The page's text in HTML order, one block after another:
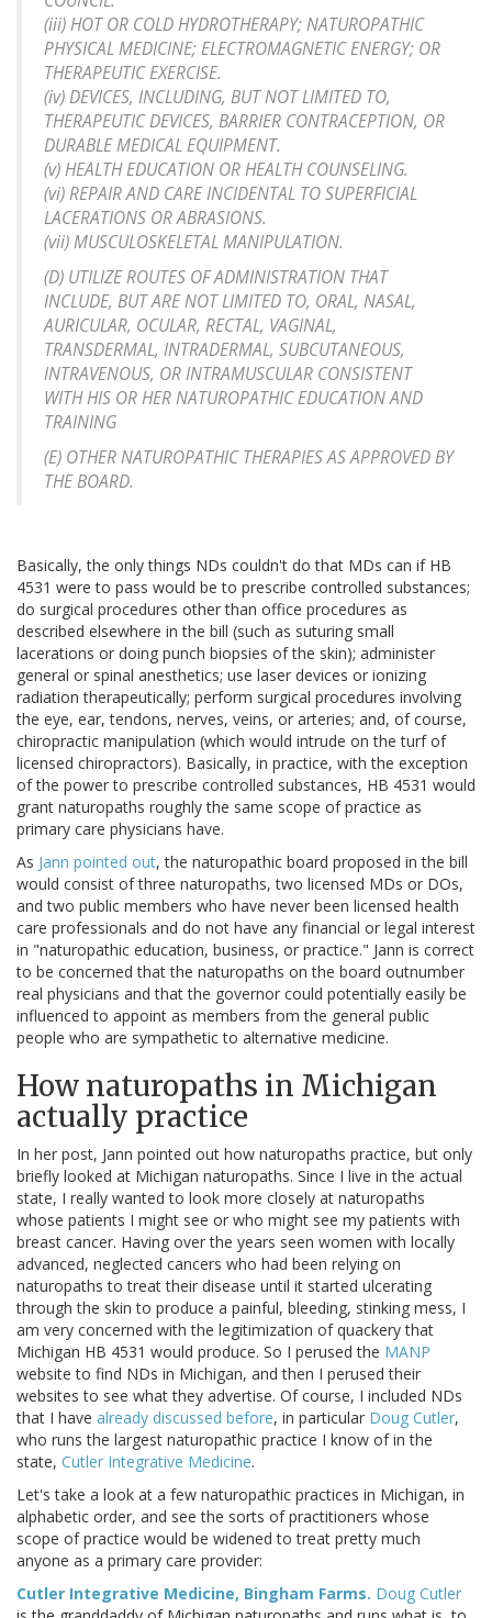
(iii) HOT OR COLD HYDROTHERAPY; NATUROPATHIC
PHYSICAL MEDICINE; ELECTROMAGNETIC ENERGY; OR
THERAPEUTIC EXERCISE.
(iv) DEVICES, INCLUDING, BUT NOT LIMITED TO,
THERAPEUTIC DEVICES, BARRIER CONTRACEPTION, OR
DURABLE MEDICAL EQUIPMENT.
(v) HEALTH EDUCATION OR HEALTH COUNSELING.
(vi) REPAIR AND CARE INCIDENTAL TO SUPERFICIAL
LACERATIONS OR ABRASIONS.
(vii) MUSCULOSKELETAL MANIPULATION.
(D) UTILIZE ROUTES OF ADMINISTRATION THAT
INCLUDE, BUT ARE NOT LIMITED TO, ORAL, NASAL,
AURICULAR, OCULAR, RECTAL, VAGINAL,
TRANSDERMAL, INTRADERMAL, SUBCUTANEOUS,
INTRAVENOUS, OR INTRAMUSCULAR CONSISTENT
WITH HIS OR HER NATUROPATHIC EDUCATION AND
TRAINING
(E) OTHER NATUROPATHIC THERAPIES AS APPROVED BY
THE BOARD.
Basically, the only things NDs couldn't do that MDs can if HB
4531 were to pass would be to prescribe controlled substances;
do surgical procedures other than office procedures as
described elsewhere in the bill (such as suturing small
lacerations or doing punch biopsies of the skin); administer
general or spinal anesthetics; use laser devices or ionizing
radiation therapeutically; perform surgical procedures involving
the eye, ear, tendons, nerves, veins, or arteries; and, of course,
chiropractic manipulation (which would intrude on the turf of
licensed chiropractors). Basically, in practice, with the exception
of the power to prescribe controlled substances, HB 4531 would
grant naturopaths roughly the same scope of practice as
primary care physicians have.
As Jann pointed out, the naturopathic board proposed in the bill
would consist of three naturopaths, two licensed MDs or DOs,
and two public members who have never been licensed health
care professionals and do not have any financial or legal interest
in "naturopathic education, business, or practice." Jann is correct
to be concerned that the naturopaths on the board outnumber
real physicians and that the governor could potentially easily be
influenced to appoint as members from the general public
people who are sympathetic to alternative medicine.
How naturopaths in Michigan
actually practice
In her post, Jann pointed out how naturopaths practice, but only
briefly looked at Michigan naturopaths. Since I live in the actual
state, I really wanted to look more closely at naturopaths
whose patients I might see or who might see my patients with
breast cancer. Having over the years seen women with locally
advanced, neglected cancers who had been relying on
naturopaths to treat their disease until it started ulcerating
through the skin to produce a painful, bleeding, stinking mess, I
am very concerned with the legitimization of quackery that
Michigan HB 4531 would produce. So I perused the MANP
website to find NDs in Michigan, and then I perused their
websites to see what they advertise. Of course, I included NDs
that I have already discussed before, in particular Doug Cutler,
who runs the largest naturopathic practice I know of in the
state, Cutler Integrative Medicine.
Let's take a look at a few naturopathic practices in Michigan, in
alphabetic order, and see the sorts of practitioners whose
scope of practice would be widened to treat pretty much
anyone as a primary care provider:
Cutler Integrative Medicine, Bingham Farms. Doug Cutler